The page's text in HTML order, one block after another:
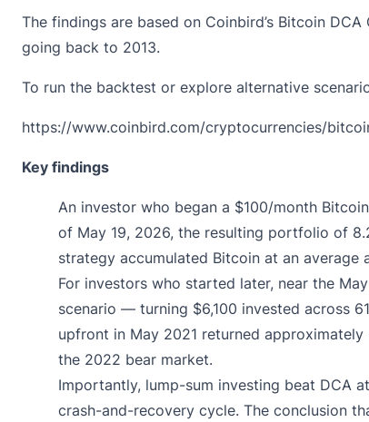
The findings are based on Coinbird’s Bitcoin
going back to 2013.
To run the backtest or explore alternative
https://www.coinbird.com/cryptocurrencies/
Key findings
An investor who began a $100/month
of May 19, 2026, the resulting portfolio of
strategy accumulated Bitcoin at an average
For investors who started later, near the
scenario — turning $6,100 invested across
upfront in May 2021 returned
the 2022 bear market.
Importantly, lump-sum investing beat DCA
crash-and-recovery cycle. The conclusion